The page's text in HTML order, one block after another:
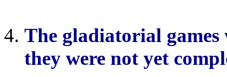
The gladiatorial games
they were not yet